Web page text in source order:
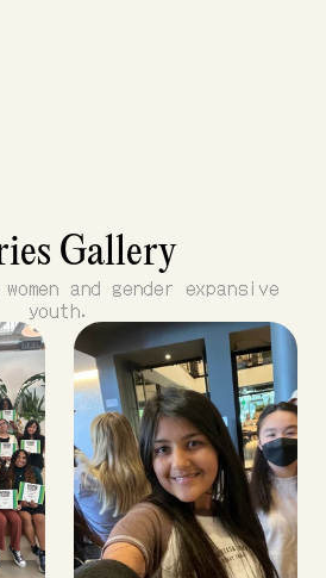
Gallery
and gender expansive
youth.